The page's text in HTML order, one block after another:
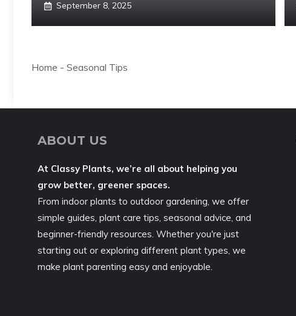
September 8, 2025
Home - Seasonal Tips
ABOUT US
At Classy Plants, we’re all about helping you
grow better, greener spaces.
From indoor plants to outdoor gardening, we offer
simple guides, plant care tips, seasonal advice, and
beginner-friendly resources. Whether you're just
starting out or exploring different plant types, we
make plant parenting easy and enjoyable.